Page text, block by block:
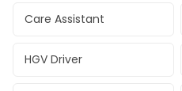
Care Assistant
HGV Driver